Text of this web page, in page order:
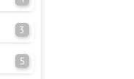
3
5